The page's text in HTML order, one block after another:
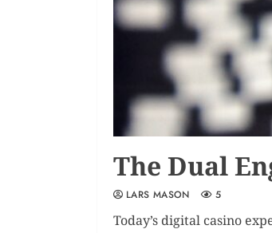
The Dual
LARS MASON 5
Today’s digital casino